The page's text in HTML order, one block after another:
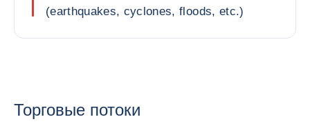
(earthquakes, cyclones, floods, etc.)
Торговые потоки